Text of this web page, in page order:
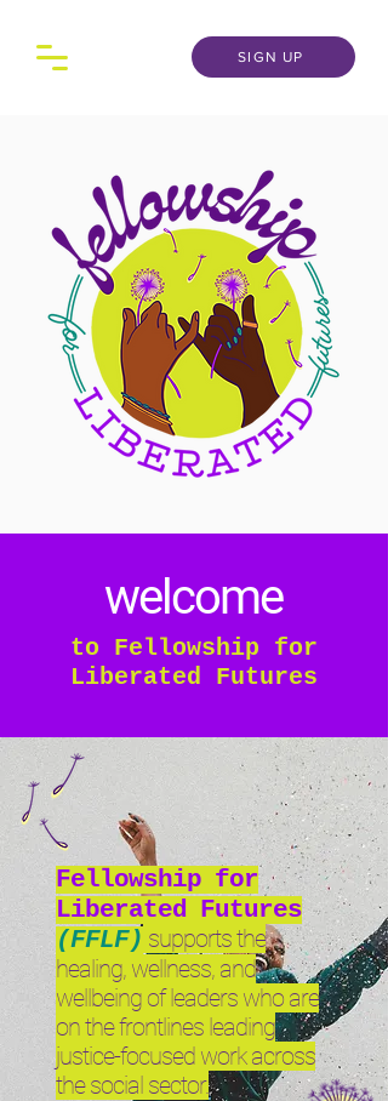
SIGN UP
welcome
to Fellowship for
Liberated Futures
Fellowship for
Liberated Futures
(FFLF) supports the
healing, wellness, and
wellbeing of leaders who are
on the frontlines leading
justice-focused work across
the social sector.